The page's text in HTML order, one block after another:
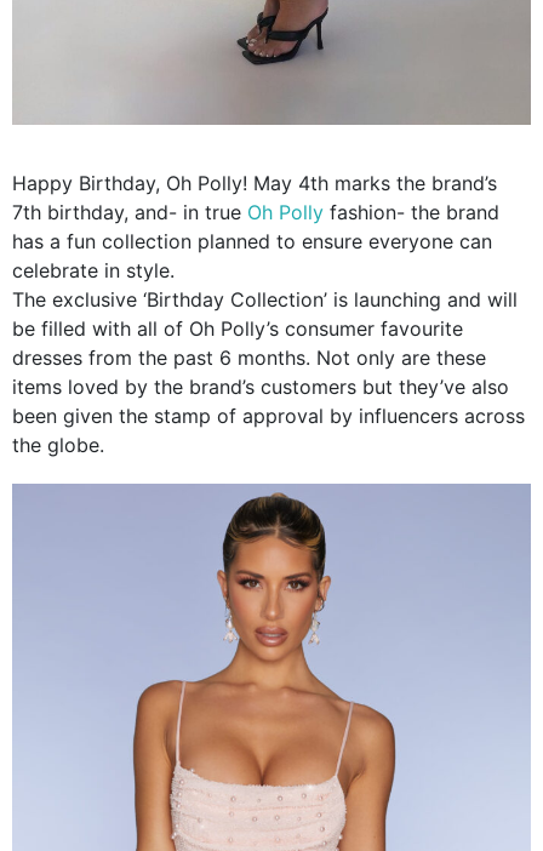
Happy Birthday, Oh Polly! May 4th marks the brand’s
7th birthday, and- in true Oh Polly fashion- the brand
has a fun collection planned to ensure everyone can
celebrate in style.
The exclusive ‘Birthday Collection’ is launching and will
be filled with all of Oh Polly’s consumer favourite
dresses from the past 6 months. Not only are these
items loved by the brand’s customers but they’ve also
been given the stamp of approval by influencers across
the globe.